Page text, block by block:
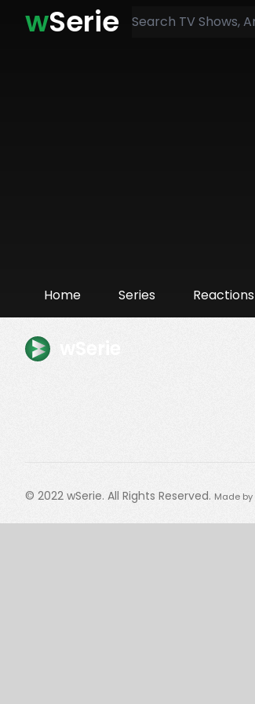
wSerie
Home Series Reactions
© 2022 wSerie. All Rights Reserved. Made by